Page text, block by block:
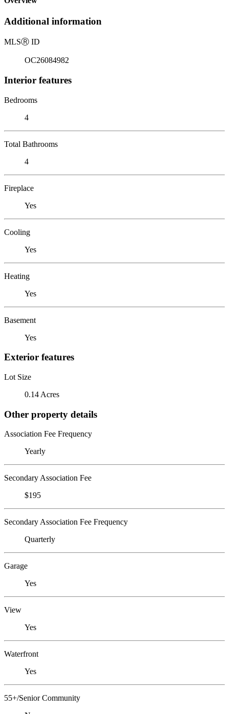
Additional information
MLSⓇ ID
OC26084982
Interior features
Bedrooms
4
Total Bathrooms
4
Fireplace
Yes
Cooling
Yes
Heating
Yes
Basement
Yes
Exterior features
Lot Size
0.14 Acres
Other property details
Association Fee Frequency
Yearly
Secondary Association Fee
$195
Secondary Association Fee Frequency
Quarterly
Garage
Yes
View
Yes
Waterfront
Yes
55+/Senior Community